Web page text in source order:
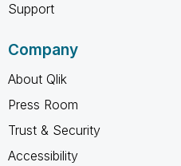
Support
Company
About Qlik
Press Room
Trust & Security
Accessibility